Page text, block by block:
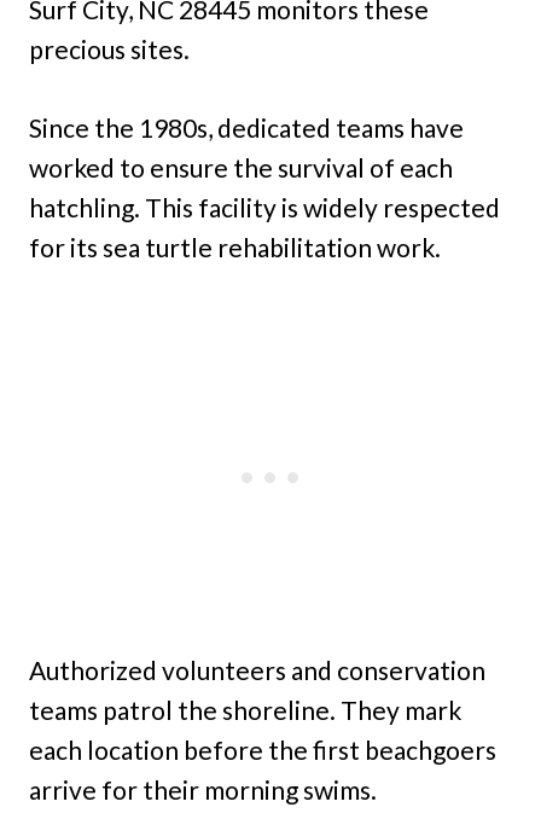
Surf City, NC 28445 monitors these
precious sites.
Since the 1980s, dedicated teams have
worked to ensure the survival of each
hatchling. This facility is widely respected
for its sea turtle rehabilitation work.
Authorized volunteers and conservation
teams patrol the shoreline. They mark
each location before the first beachgoers
arrive for their morning swims.